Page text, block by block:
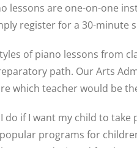
lessons are one-on-one
register for a 30-
of piano lessons from
path. Our Arts
which teacher would be
do if I want my child to
programs for